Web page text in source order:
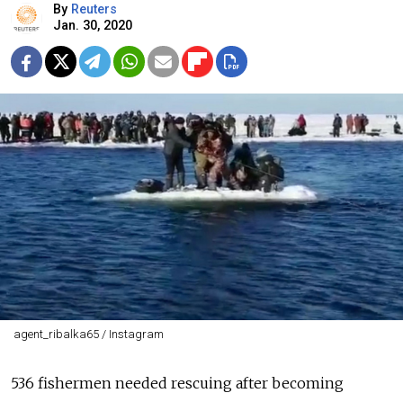
By Reuters
Jan. 30, 2020
agent_ribalka65 / Instagram
536 fishermen needed rescuing after becoming